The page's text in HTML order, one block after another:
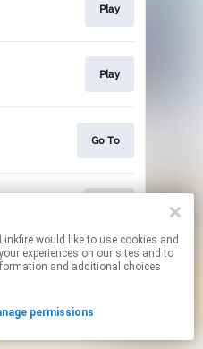
would like to use cookies and
experiences on our sites and to
and additional choices
permissions
Play
Play
Go To
affiliate links.